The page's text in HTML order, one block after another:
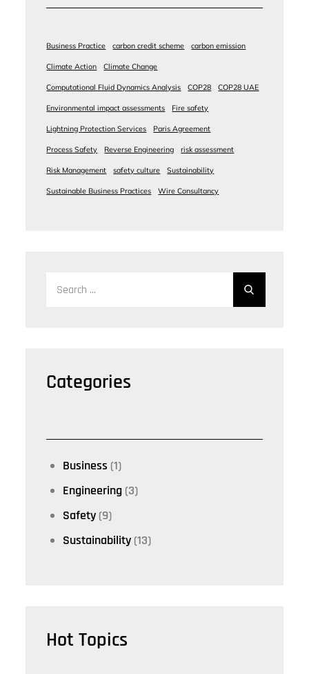
Business Practice carbon credit scheme carbon emission
Climate Action Climate Change
Computational Fluid Dynamics Analysis COP28 COP28 UAE
Environmental impact assessments Fire safety
Lightning Protection Services Paris Agreement
Process Safety Reverse Engineering risk assessment
Risk Management safety culture Sustainability
Sustainable Business Practices Wire Consultancy
Categories
Business (1)
Engineering (3)
Safety (9)
Sustainability (13)
Hot Topics